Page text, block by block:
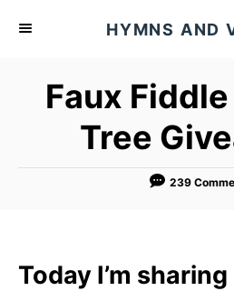
HYMNS AND
Faux
Tree
239
Today I’m